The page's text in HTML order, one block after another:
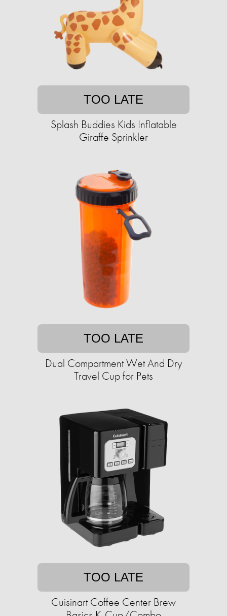
TOO LATE
Splash Buddies Kids Inflatable
Giraffe Sprinkler
TOO LATE
Dual Compartment Wet And Dry
Travel Cup for Pets
TOO LATE
Cuisinart Coffee Center Brew